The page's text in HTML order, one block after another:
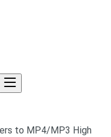
to MP4/MP3 High